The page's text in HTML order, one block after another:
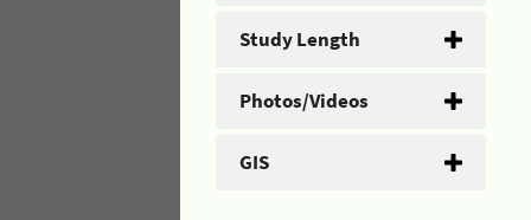
Study Length
Photos/Videos
GIS